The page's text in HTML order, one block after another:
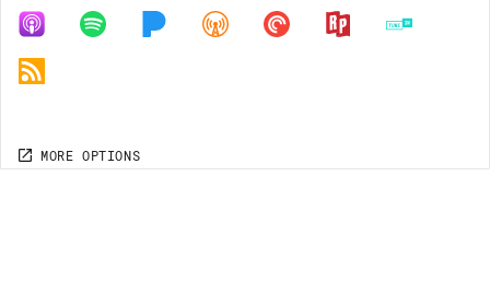
COPY LINK
MORE OPTIONS
MORE OPTIONS